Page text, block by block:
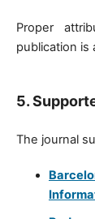
Proper
publication is
5.
The journal